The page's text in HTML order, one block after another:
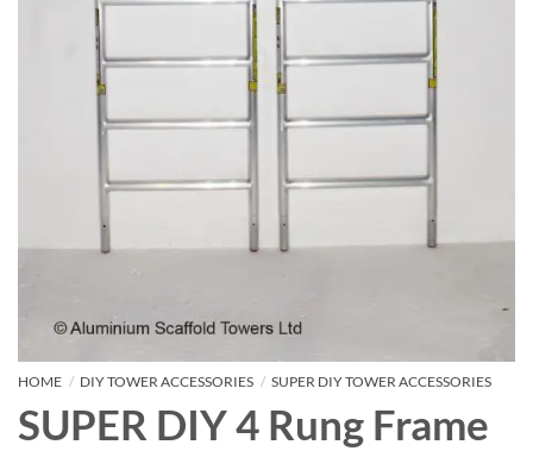
HOME / DIY TOWER ACCESSORIES / SUPER DIY TOWER ACCESSORIES
SUPER DIY 4 Rung Frame